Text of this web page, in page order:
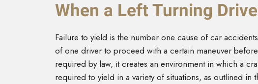
When a Left Turning
Failure to yield is the number one cause of car
of one driver to proceed with a certain maneuver
required by law, it creates an environment in which a
required to yield in a variety of situations, as outlined in